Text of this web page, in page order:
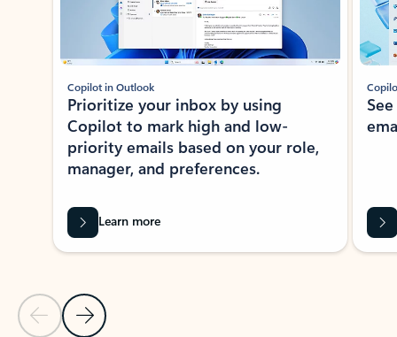
Previous Slide
Next Slide
Copilot in Outlook
Prioritize your inbox by using
Copilot to mark high and low-
priority emails based on your role,
manager, and preferences.
Learn more